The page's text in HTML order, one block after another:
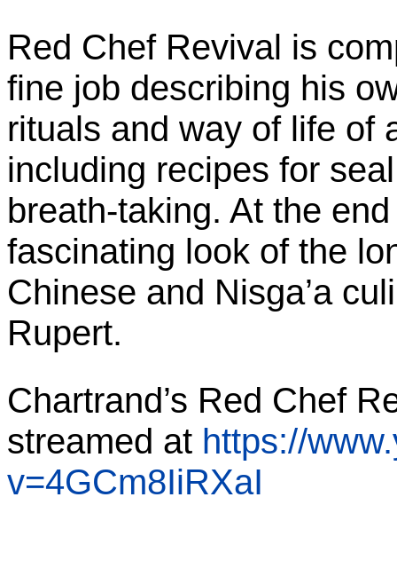
Red Chef Revival is
fine job describing his
rituals and way of life of
including recipes for
breath-taking. At the
fascinating look of the
Chinese and Nisga’a
Rupert.
Chartrand’s Red Chef
streamed at https://
v=4GCm8IiRXaI